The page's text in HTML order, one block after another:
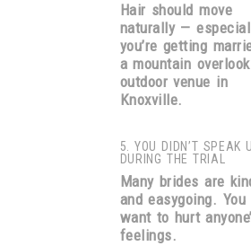
Hair should move
naturally —
you’re getting
a mountain
outdoor venue in
Knoxville.
5. YOU DIDN’T SPEAK
DURING THE TRIAL
Many brides are
and easygoing. You
want to hurt
feelings.